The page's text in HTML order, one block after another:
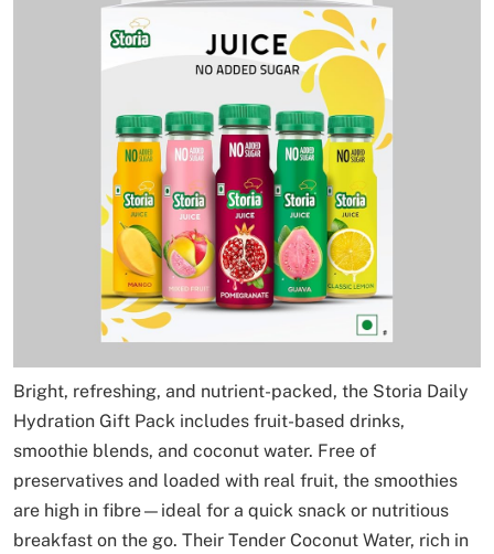
Bright, refreshing, and nutrient-packed, the Storia Daily
Hydration Gift Pack includes fruit-based drinks,
smoothie blends, and coconut water. Free of
preservatives and loaded with real fruit, the smoothies
are high in fibre—ideal for a quick snack or nutritious
breakfast on the go. Their Tender Coconut Water, rich in